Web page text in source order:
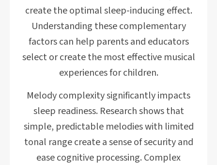
create the optimal sleep-inducing effect.
Understanding these complementary
factors can help parents and educators
select or create the most effective musical
experiences for children.
Melody complexity significantly impacts
sleep readiness. Research shows that
simple, predictable melodies with limited
tonal range create a sense of security and
ease cognitive processing. Complex